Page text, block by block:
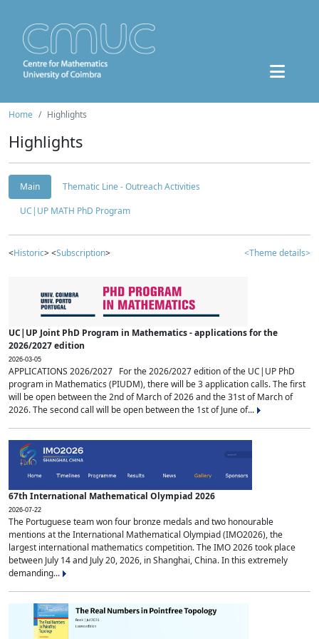
Home Highlights
Highlights
Main
Thematic Line - Outreach Activities
UC|UP MATH PhD Program
<Historic> <Subscription> <Theme details>
UC|UP Joint PhD Program in Mathematics - applications for the
2026/2027 edition
2026-03-05
APPLICATIONS 2026/2027 For the 2026/2027 edition of the UC|UP PhD
program in Mathematics (PIUDM), there will be 3 application calls. The first
will be open between the 2nd of March of 2026 and the 31st of March of
2026. The second call will be open between the 1st of June of...
67th International Mathematical Olympiad 2026
2026-07-22
The Portuguese team won four bronze medals and two honourable
mentions at the International Mathematical Olympiad (IMO2026), the
largest international mathematics competition. The IMO 2026 took place
between July 14 and July 20, 2026, in Shanghai, China. In this extremely
demanding...